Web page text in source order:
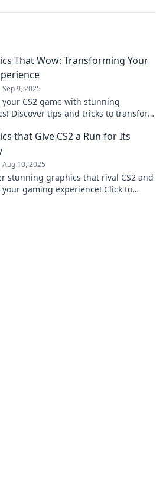
That Wow: Transforming Your
Sep 9, 2025
your CS2 game with stunning
Discover tips and tricks to transform
that Give CS2 a Run for Its
Aug 10, 2025
stunning graphics that rival CS2 and
your gaming experience! Click to